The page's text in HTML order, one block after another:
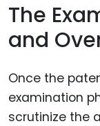
The
and
Once the
examination
scrutinize the